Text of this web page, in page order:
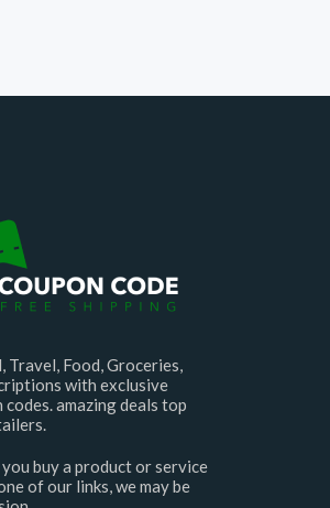
Travel, Food, Groceries,
with exclusive
amazing deals top
buy a product or service
of our links, we may be